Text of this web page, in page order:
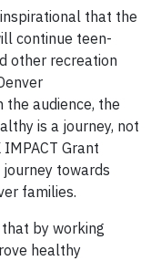
that the
continue teen-
other recreation
the audience, the
is a journey, not
Grant
towards
families.
by working
healthy